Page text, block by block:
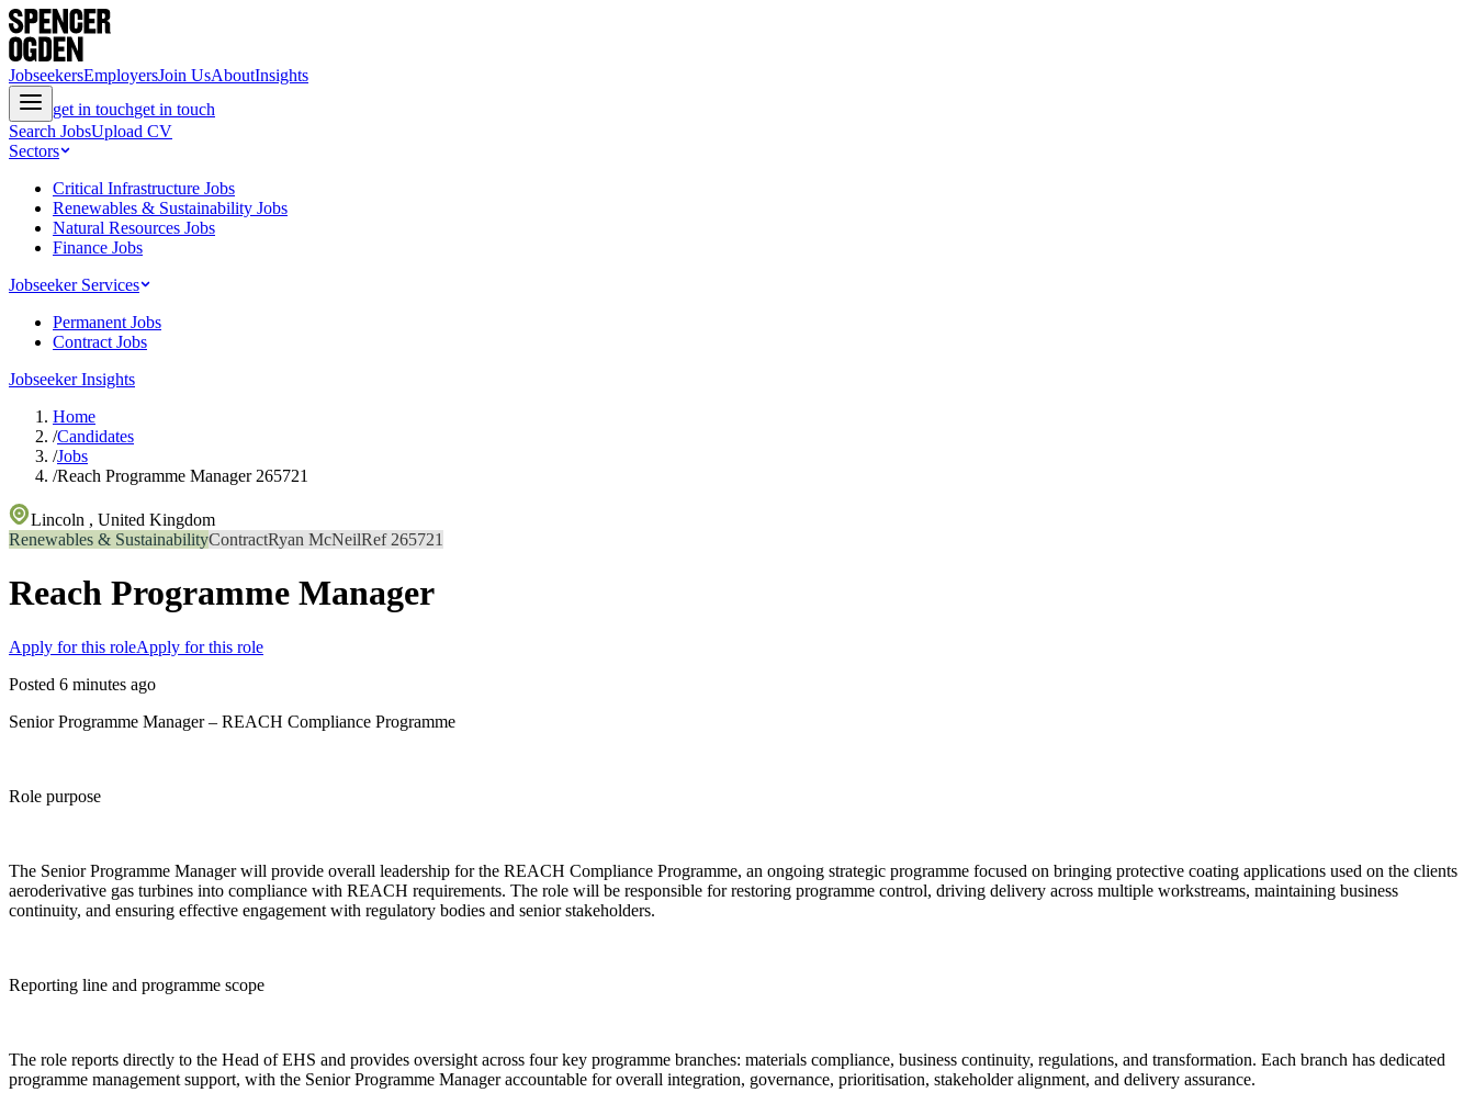
JobseekersEmployersJoin UsAboutInsights
get in touchget in touch
Search JobsUpload CV
Sectors
Critical Infrastructure Jobs
Renewables & Sustainability Jobs
Natural Resources Jobs
Finance Jobs
Jobseeker Services
Permanent Jobs
Contract Jobs
Jobseeker Insights
Home
/Candidates
/Jobs
/Reach Programme Manager 265721
Lincoln , United Kingdom
Renewables & SustainabilityContractRyan McNeilRef 265721
Reach Programme Manager
Apply for this roleApply for this role
Posted 6 minutes ago
Senior Programme Manager – REACH Compliance Programme
Role purpose
The Senior Programme Manager will provide overall leadership for the REACH Compliance Programme, an ongoing strategic programme focused on bringing protective coating applications used on the clients
aeroderivative gas turbines into compliance with REACH requirements. The role will be responsible for restoring programme control, driving delivery across multiple workstreams, maintaining business
continuity, and ensuring effective engagement with regulatory bodies and senior stakeholders.
Reporting line and programme scope
The role reports directly to the Head of EHS and provides oversight across four key programme branches: materials compliance, business continuity, regulations, and transformation. Each branch has dedicated
programme management support, with the Senior Programme Manager accountable for overall integration, governance, prioritisation, stakeholder alignment, and delivery assurance.